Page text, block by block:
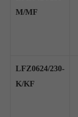
M/MF
LFZ0624/230-
K/KF